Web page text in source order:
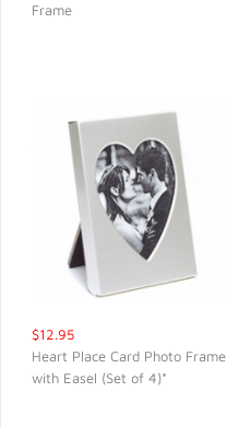
Frame
$12.95
Heart Place Card Photo Frame
with Easel (Set of 4)*